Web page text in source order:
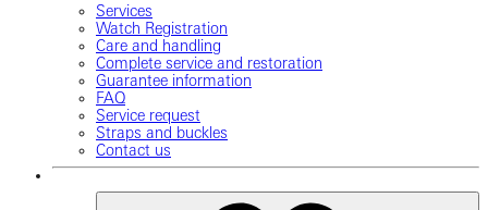
Services
Watch Registration
Care and handling
Complete service and restoration
Guarantee information
FAQ
Service request
Straps and buckles
Contact us